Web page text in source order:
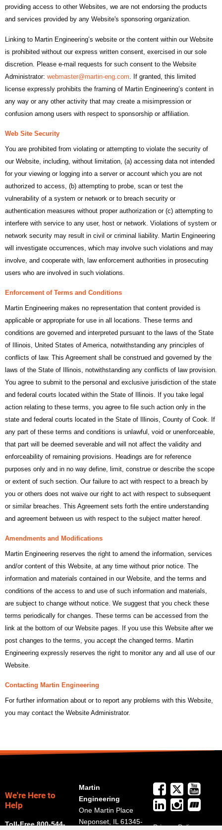
providing access to other Websites, we are not endorsing the products
and services provided by any Website's sponsoring organization.
Linking to Martin Engineering’s website or the content within our Website
is prohibited without our express written consent, exercised in our sole
discretion. Please e-mail requests for such consent to the Website
Administrator: webmaster@martin-eng.com . If granted, this limited
license expressly prohibits the framing of Martin Engineering’s content in
any way or any other activity that may create a misimpression or
confusion among users with respect to sponsorship or affiliation.
Web Site Security
You are prohibited from violating or attempting to violate the security of
our Website, including, without limitation, (a) accessing data not intended
for your viewing or logging into a server or account which you are not
authorized to access, (b) attempting to probe, scan or test the
vulnerability of a system or network or to breach security or
authentication measures without proper authorization or (c) attempting to
interfere with service to any user, host or network. Violations of system or
network security may result in civil or criminal liability. Martin Engineering
will investigate occurrences, which may involve such violations and may
involve, and cooperate with, law enforcement authorities in prosecuting
users who are involved in such violations.
Enforcement of Terms and Conditions
Martin Engineering makes no representation that content provided is
applicable or appropriate for use in all locations. These terms and
conditions are governed and interpreted pursuant to the laws of the State
of Illinois, United States of America, notwithstanding any principles of
conflicts of law. This Agreement shall be construed and governed by the
laws of the State of Illinois, notwithstanding any conflicts of law provision.
You agree to submit to the personal and exclusive jurisdiction of the state
and federal courts located within the State of Illinois. If you take legal
action relating to these terms, you agree to file such action only in the
state and federal courts located in the State of Illinois, County of Cook. If
any part of these terms and conditions is unlawful, void or unenforceable,
that part will be deemed severable and will not affect the validity and
enforceability of remaining provisions. Headings are for reference
purposes only and in no way define, limit, construe or describe the scope
or extent of such section. Our failure to act with respect to a breach by
you or others does not waive our right to act with respect to subsequent
or similar breaches. This Agreement sets forth the entire understanding
and agreement between us with respect to the subject matter hereof.
Amendments and Modifications
Martin Engineering reserves the right to amend the information, services
and/or content of this Website, at any time without prior notice. The
information and materials contained in our Website, and the terms and
conditions of the access to and use of such information and materials,
are subject to change without notice. We suggest that you check these
terms periodically for changes. These terms can be accessed from the
link at the bottom of our Website pages. If you use this Website after we
post changes to the terms, you accept the changed terms. Martin
Engineering expressly reserves the right to monitor any and all use of our
Website.
Contacting Martin Engineering
For further information about or to report any problems with this Website,
you may contact the Website Administrator.
We're Here to
Help
Toll-Free 800-544-
Martin
Engineering
One Martin Place
Neponset, IL 61345-
Privacy Policy